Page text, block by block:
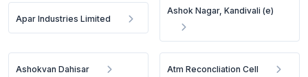
Apar Industries Limited
Ashok Nagar, Kandivali (e)
Ashokvan Dahisar Atm Reconcliation Cell